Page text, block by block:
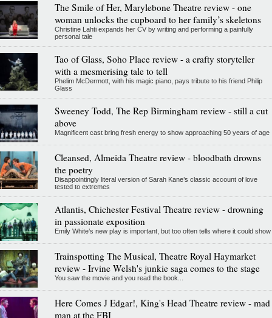
The Smile of Her, Marylebone Theatre review - one
woman unlocks the cupboard to her family’s skeletons
Christine Lahti expands her CV by writing and performing a painfully
personal tale
Tao of Glass, Soho Place review - a crafty storyteller
with a mesmerising tale to tell
Phelim McDermott, with his magic piano, pays tribute to his friend Philip
Glass
Sweeney Todd, The Rep Birmingham review - still a cut
above
Magnificent cast bring fresh energy to show approaching 50 years of age
Cleansed, Almeida Theatre review - bloodbath drowns
the poetry
Disappointingly literal version of Sarah Kane’s classic account of love
tested to extremes
Atlantis, Chichester Festival Theatre review - drowning
in passionate exposition
Emily White’s new play is important, but too often tells where it could show
Trainspotting The Musical, Theatre Royal Haymarket
review - Irvine Welsh's junkie saga comes to the stage
You saw the movie and you read the book...
Here Comes J Edgar!, King's Head Theatre review - mad
man at the FBI